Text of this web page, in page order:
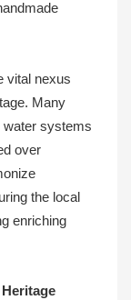
vital nexus
Many
water systems
over
the local
enriching